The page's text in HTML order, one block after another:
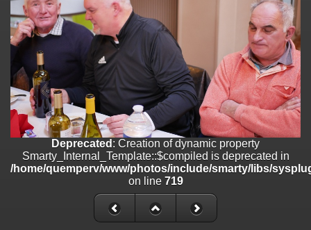
/home/quemperv/www/photos/include/smarty/libs/sysplugins/
on line182
Deprecated
: Creation of dynamic property
Smarty_Internal_Extension_Handler::$unregisterFilter is deprecated in
/home/quemperv/www/photos/include/smarty/libs/sysplugins/
on line 182
Deprecated: Creation of dynamic property
Smarty_Internal_Template::$compiled is deprecated in
/home/quemperv/www/photos/include/smarty/libs/sysplugins/
Deprecated: Creation of dynamic property Smarty_Variable::$do_else
/home/quemperv/www/photos/_data/templates_c/
Deprecated : Creation of dynamic property
Smarty_Internal_Template::$compiled is deprecated in
/home/quemperv/www/photos/include/smarty/libs/
on line 719